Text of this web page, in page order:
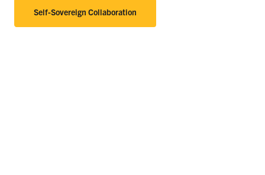
Self-Sovereign Collaboration